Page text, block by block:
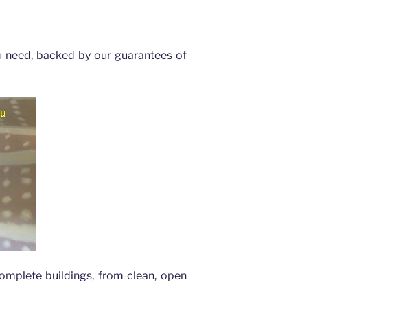
backed by our guarantees of
buildings, from clean, open